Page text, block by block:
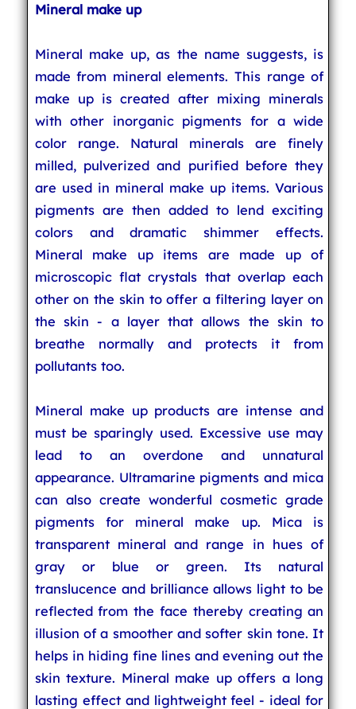
Mineral make up
Mineral make up, as the name suggests, is
made from mineral elements. This range of
make up is created after mixing minerals
with other inorganic pigments for a wide
color range. Natural minerals are finely
milled, pulverized and purified before they
are used in mineral make up items. Various
pigments are then added to lend exciting
colors and dramatic shimmer effects.
Mineral make up items are made up of
microscopic flat crystals that overlap each
other on the skin to offer a filtering layer on
the skin - a layer that allows the skin to
breathe normally and protects it from
pollutants too.
Mineral make up products are intense and
must be sparingly used. Excessive use may
lead to an overdone and unnatural
appearance. Ultramarine pigments and mica
can also create wonderful cosmetic grade
pigments for mineral make up. Mica is
transparent mineral and range in hues of
gray or blue or green. Its natural
translucence and brilliance allows light to be
reflected from the face thereby creating an
illusion of a smoother and softer skin tone. It
helps in hiding fine lines and evening out the
skin texture. Mineral make up offers a long
lasting effect and lightweight feel - ideal for